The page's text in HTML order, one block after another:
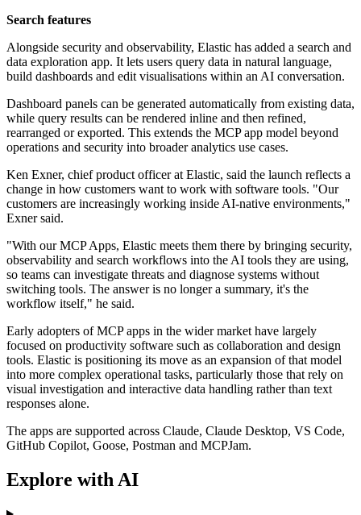
Search features
Alongside security and observability, Elastic has added a search and
data exploration app. It lets users query data in natural language,
build dashboards and edit visualisations within an AI conversation.
Dashboard panels can be generated automatically from existing data,
while query results can be rendered inline and then refined,
rearranged or exported. This extends the MCP app model beyond
operations and security into broader analytics use cases.
Ken Exner, chief product officer at Elastic, said the launch reflects a
change in how customers want to work with software tools. "Our
customers are increasingly working inside AI-native environments,"
Exner said.
"With our MCP Apps, Elastic meets them there by bringing security,
observability and search workflows into the AI tools they are using,
so teams can investigate threats and diagnose systems without
switching tools. The answer is no longer a summary, it's the
workflow itself," he said.
Early adopters of MCP apps in the wider market have largely
focused on productivity software such as collaboration and design
tools. Elastic is positioning its move as an expansion of that model
into more complex operational tasks, particularly those that rely on
visual investigation and interactive data handling rather than text
responses alone.
The apps are supported across Claude, Claude Desktop, VS Code,
GitHub Copilot, Goose, Postman and MCPJam.
Explore with AI